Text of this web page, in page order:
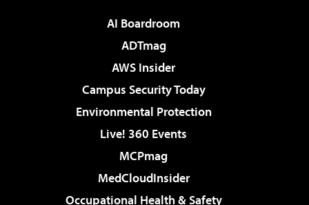
AI Boardroom
ADTmag
AWS Insider
Campus Security Today
Environmental Protection
Live! 360 Events
MCPmag
MedCloudInsider
Occupational Health & Safety